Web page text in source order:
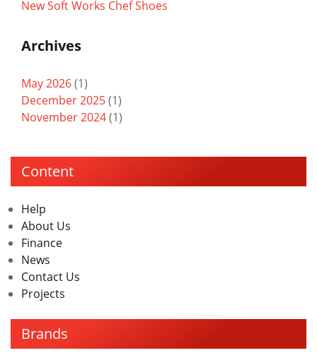
New Soft Works Chef Shoes
Archives
May 2026(1)
December 2025(1)
November 2024(1)
Content
Help
About Us
Finance
News
Contact Us
Projects
Brands